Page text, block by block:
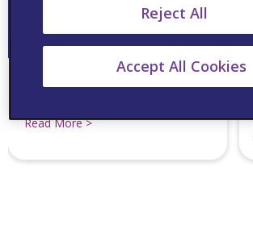
Pharmacist Navigator :
Decoding Cholesterol Concerns
Read More >
Reject All
Accept All Cookies